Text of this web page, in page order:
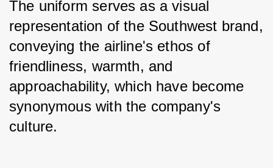
The uniform serves as a visual
representation of the Southwest brand,
conveying the airline's ethos of
friendliness, warmth, and
approachability, which have become
synonymous with the company's
culture.